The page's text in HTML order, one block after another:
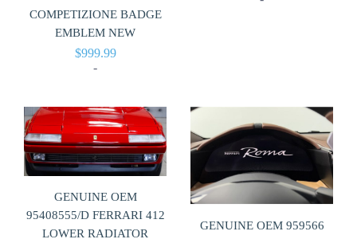
COMPETIZIONE BADGE
EMBLEM NEW
$999.99
-
GENUINE OEM
95408555/D FERRARI 412
LOWER RADIATOR
GENUINE OEM 959566